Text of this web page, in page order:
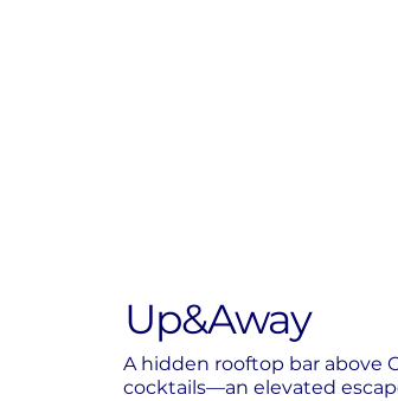
Up&Away
A hidden rooftop bar above
cocktails—an elevated